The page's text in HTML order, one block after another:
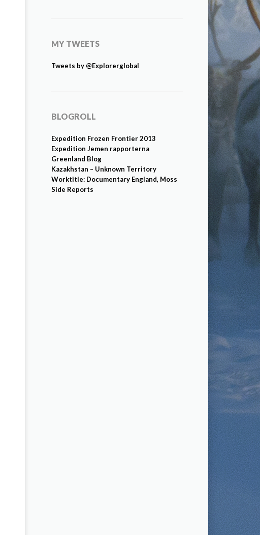
MY TWEETS
Tweets by @Explorerglobal
BLOGROLL
Expedition Frozen Frontier 2013
Expedition Jemen rapporterna
Greenland Blog
Kazakhstan – Unknown Territory
Worktitle: Documentary England, Moss
Side Reports